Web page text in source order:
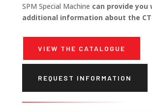
SPM Special Machine can provide you
additional information about the
VIEW THE CATALOGUE
REQUEST INFORMATION